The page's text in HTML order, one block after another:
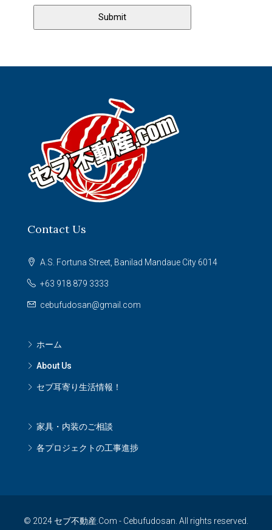
Contact Us
A.S. Fortuna Street, Banilad Mandaue City 6014
+63 918 879 3333
cebufudosan@gmail.com
ホーム
About Us
セブ耳寄り生活情報！
家具・内装のご相談
各プロジェクトの工事進捗
© 2024 セブ不動産.Com - Cebufudosan. All rights reserved.